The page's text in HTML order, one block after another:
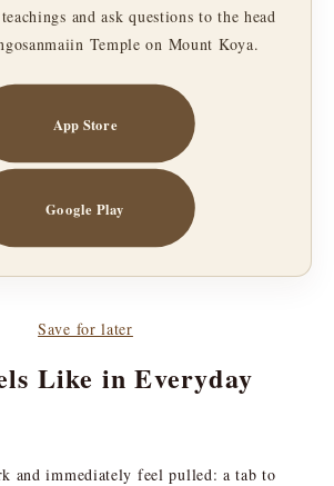
and ask questions to the head
Temple on Mount Koya.
App Store
Google Play
Save for later
Like in Everyday
and immediately feel pulled: a tab to